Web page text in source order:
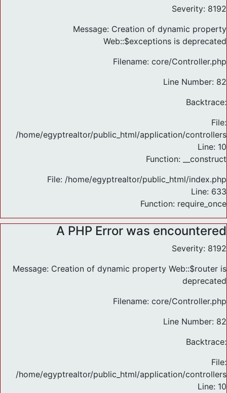
Severity: 8192
Message: Creation of dynamic property
Web::$exceptions is deprecated
Filename: core/Controller.php
Line Number: 82
Backtrace:
File:
/home/egyptrealtor/public_html/application/
Line: 10
Function: __construct
File: /home/egyptrealtor/public_html/index.php
Line: 633
Function: require_once
A PHP Error was encountered
Severity: 8192
Message: Creation of dynamic property Web::$router is
deprecated
Filename: core/Controller.php
Line Number: 82
Backtrace:
File:
/home/egyptrealtor/public_html/application/
Line: 10